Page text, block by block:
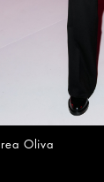
Oliva